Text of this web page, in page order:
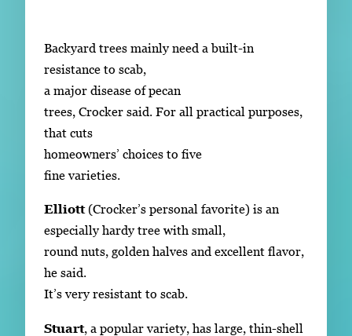
Backyard trees mainly need a built-in
resistance to scab,
a major disease of pecan
trees, Crocker said. For all practical purposes,
that cuts
homeowners’ choices to five
fine varieties.
Elliott(Crocker’s personal favorite) is an
especially hardy tree with small,
round nuts, golden halves and excellent flavor,
he said.
It’s very resistant to scab.
Stuart, a popular variety, has large, thin-shell